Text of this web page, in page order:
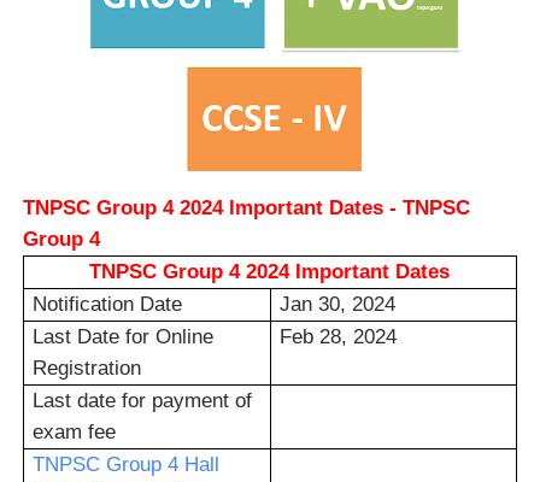
TNPSC Group 4 2024 Important Dates - TNPSC
Group 4
TNPSC Group 4 2024 Important Dates
Notification Date
Jan 30, 2024
Last Date for Online
Registration
Feb 28, 2024
Last date for payment of
exam fee
TNPSC Group 4 Hall